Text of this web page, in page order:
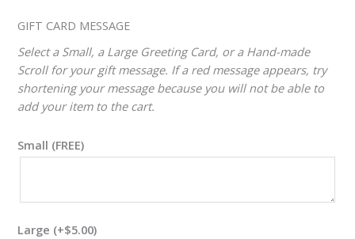
GIFT CARD MESSAGE
Select a Small, a Large Greeting Card, or a Hand-made
Scroll for your gift message. If a red message appears, try
shortening your message because you will not be able to
add your item to the cart.
Small (FREE)
Large (+$5.00)